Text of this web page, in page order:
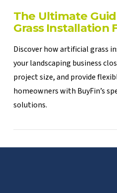
The Ultimate
Grass Installation
Discover how artificial grass
your landscaping business
project size, and provide
homeowners with BuyFin’s
solutions.